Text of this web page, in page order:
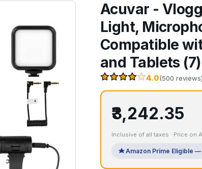
Acuvar -
Light,
Compatible
and Tablets
4.0(500
₹3,242.35
Inclusive of all taxes · Price on
Amazon Prime Eligible